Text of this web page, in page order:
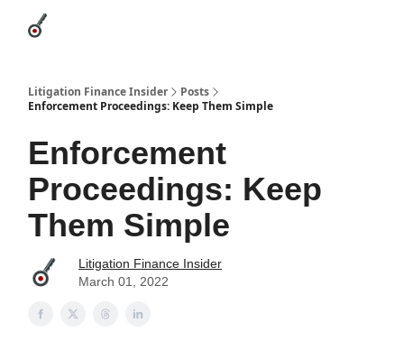
Litigation Finance Insider
Posts
Enforcement Proceedings: Keep Them Simple
Enforcement
Proceedings: Keep
Them Simple
Litigation Finance Insider
March 01, 2022